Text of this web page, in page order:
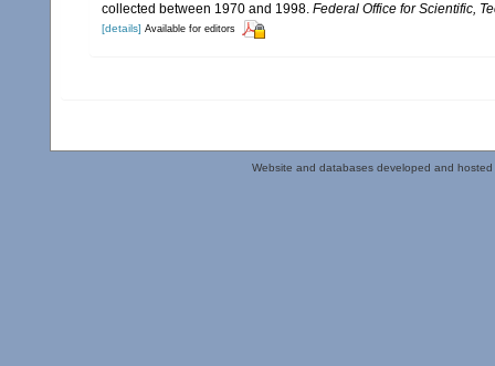
collected between 1970 and 1998. Federal Office for Scientific,
[details] Available for editors
Website and databases developed and